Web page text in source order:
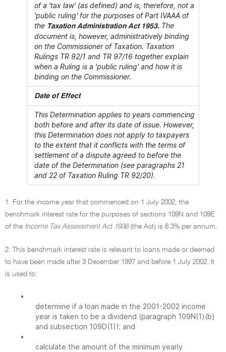
of a 'tax law' (as defined) and is, therefore, not a
'public ruling' for the purposes of Part IVAAA of
the Taxation Administration Act 1953. The
document is, however, administratively binding
on the Commissioner of Taxation. Taxation
Rulings TR 92/1 and TR 97/16 together explain
when a Ruling is a 'public ruling' and how it is
binding on the Commissioner.
Date of Effect
This Determination applies to years commencing
both before and after its date of issue. However,
this Determination does not apply to taxpayers
to the extent that it conflicts with the terms of
settlement of a dispute agreed to before the
date of the Determination (see paragraphs 21
and 22 of Taxation Ruling TR 92/20).
1. For the income year that commenced on 1 July 2002, the
benchmark interest rate for the purposes of sections 109N and 109E
of the Income Tax Assessment Act 1936(the Act) is 6.3% per annum.
2. This benchmark interest rate is relevant to loans made or deemed
to have been made after 3 December 1997 and before 1 July 2002. It
is used to:
•
determine if a loan made in the 2001-2002 income
year is taken to be a dividend (paragraph 109N(1)(b)
and subsection 109D(1)); and
•
calculate the amount of the minimum yearly